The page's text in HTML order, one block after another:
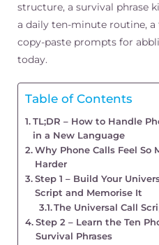
structure, a survival phrase
a daily ten-minute routine, a
copy-paste prompts for
today.
Table of Contents
TL;DR – How to Handle
in a New Language
Why Phone Calls Feel So
Harder
Step 1 – Build Your
Script and Memorise It
The Universal Call
Step 2 – Learn the Ten
Survival Phrases